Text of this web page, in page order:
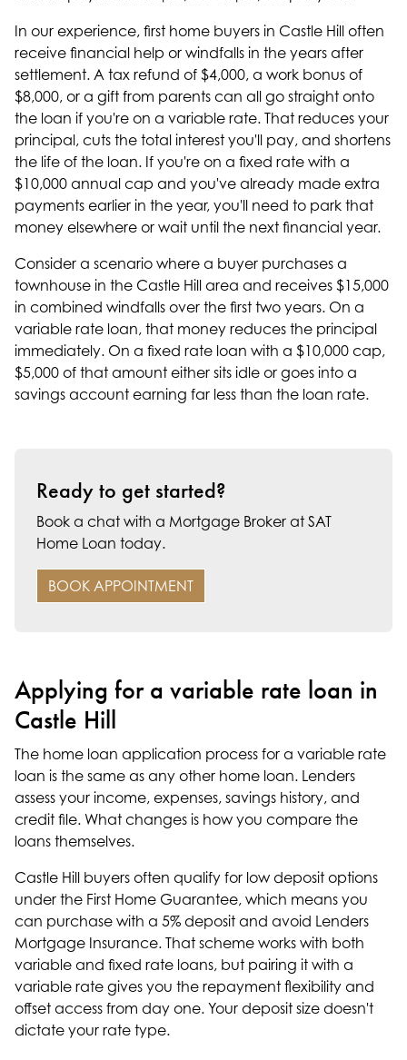
In our experience, first home buyers in Castle Hill often
receive financial help or windfalls in the years after
settlement. A tax refund of $4,000, a work bonus of
$8,000, or a gift from parents can all go straight onto
the loan if you're on a variable rate. That reduces your
principal, cuts the total interest you'll pay, and shortens
the life of the loan. If you're on a fixed rate with a
$10,000 annual cap and you've already made extra
payments earlier in the year, you'll need to park that
money elsewhere or wait until the next financial year.
Consider a scenario where a buyer purchases a
townhouse in the Castle Hill area and receives $15,000
in combined windfalls over the first two years. On a
variable rate loan, that money reduces the principal
immediately. On a fixed rate loan with a $10,000 cap,
$5,000 of that amount either sits idle or goes into a
savings account earning far less than the loan rate.
Ready to get started?
Book a chat with a Mortgage Broker at SAT
Home Loan today.
BOOK APPOINTMENT
Applying for a variable rate loan in
Castle Hill
The home loan application process for a variable rate
loan is the same as any other home loan. Lenders
assess your income, expenses, savings history, and
credit file. What changes is how you compare the
loans themselves.
Castle Hill buyers often qualify for low deposit options
under the First Home Guarantee, which means you
can purchase with a 5% deposit and avoid Lenders
Mortgage Insurance. That scheme works with both
variable and fixed rate loans, but pairing it with a
variable rate gives you the repayment flexibility and
offset access from day one. Your deposit size doesn't
dictate your rate type.